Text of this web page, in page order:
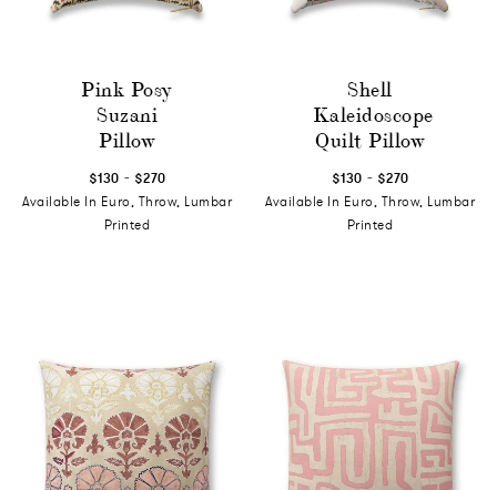
Pink Posy
Suzani
Pillow
$130 - $270
Available In Euro, Throw, Lumbar
Printed
Shell
Kaleidoscope
Quilt Pillow
$130 - $270
Available In Euro, Throw, Lumbar
Printed